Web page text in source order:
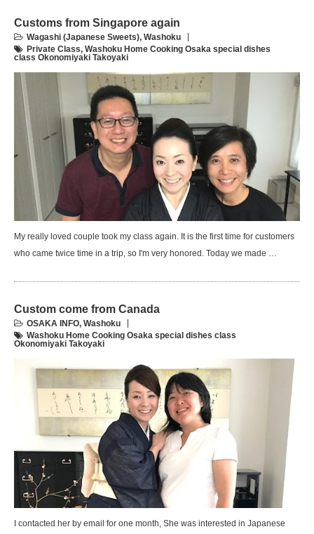
Customs from Singapore again
Wagashi (Japanese Sweets), Washoku
Private Class, Washoku Home Cooking Osaka special dishes
class Okonomiyaki Takoyaki
My really loved couple took my class again. It is the first time for customers
who came twice time in a trip, so I'm very honored. Today we made …
Custom come from Canada
OSAKA INFO, Washoku
Washoku Home Cooking Osaka special dishes class
Okonomiyaki Takoyaki
I contacted her by email for one month, She was interested in Japanese